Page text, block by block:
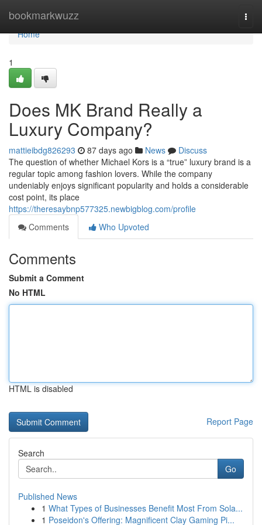
bookmarkwuzz
Home
Home
1
Does MK Brand Really a
Luxury Company?
mattieibdg826293 87 days ago News
Discuss
The question of whether Michael Kors is a “true” luxury brand is a
regular topic among fashion lovers. While the company
undeniably enjoys significant popularity and holds a considerable
cost point, its place
https://theresaybnp577325.newbigblog.com/profile
Comments
Who Upvoted
Comments
Submit a Comment
No HTML
HTML is disabled
Report Page
Search
Go
Published News
1 What Types of Businesses Benefit Most From Sola...
1 Poseidon's Offering: Magnificent Clay Gaming Pi...